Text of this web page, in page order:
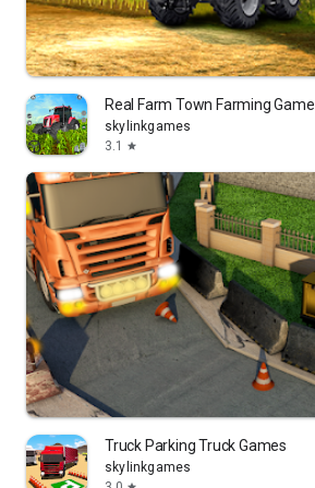
Real Farm Town Farming Game
skylinkgames
3.1
star
Truck Parking Truck Games
skylinkgames